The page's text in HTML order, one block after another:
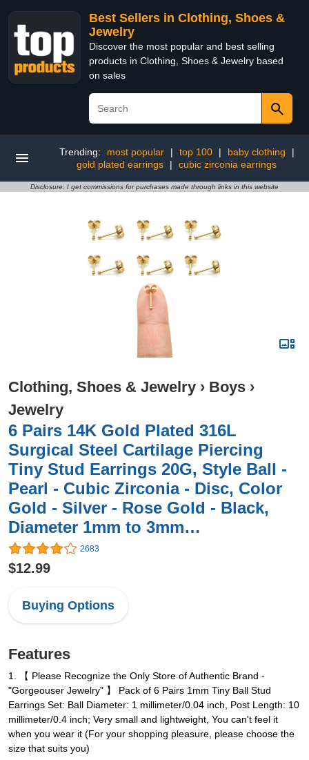
Best Sellers in Clothing, Shoes &
Jewelry
Discover the most popular and best selling
products in Clothing, Shoes & Jewelry based
on sales
Trending: most popular | top 100 | baby clothing
|
gold plated earrings
| cubic zirconia earrings
Disclosure: I get commissions for purchases made through links in this website
Clothing, Shoes & Jewelry › Boys ›
Jewelry
6 Pairs 14K Gold Plated 316L
Surgical Steel Cartilage Piercing
Tiny Stud Earrings 20G, Style Ball -
Pearl - Cubic Zirconia - Disc, Color
Gold - Silver - Rose Gold - Black,
Diameter 1mm to 3mm…
2683
$12.99
Buying Options
Features
1. 【 Please Recognize the Only Store of Authentic Brand -
"Gorgeouser Jewelry" 】 Pack of 6 Pairs 1mm Tiny Ball Stud
Earrings Set: Ball Diameter: 1 millimeter/0.04 inch, Post Length: 10
millimeter/0.4 inch; Very small and lightweight, You can't feel it
when you wear it (For your shopping pleasure, please choose the
size that suits you)